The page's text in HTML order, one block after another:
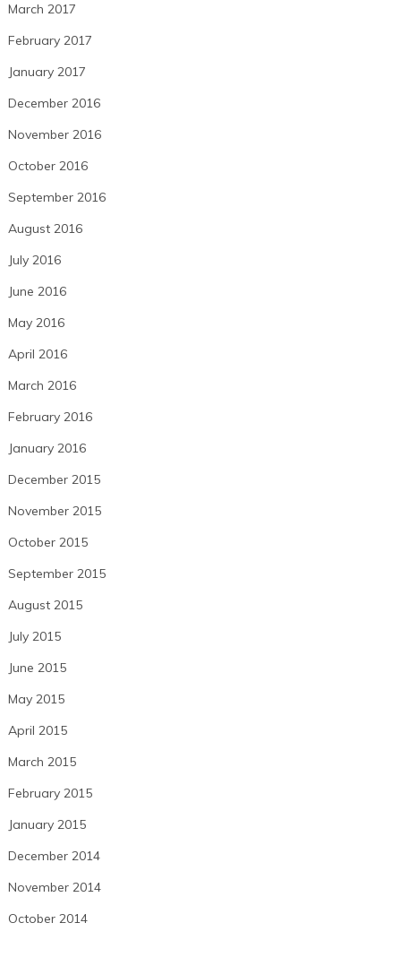
March 2017
February 2017
January 2017
December 2016
November 2016
October 2016
September 2016
August 2016
July 2016
June 2016
May 2016
April 2016
March 2016
February 2016
January 2016
December 2015
November 2015
October 2015
September 2015
August 2015
July 2015
June 2015
May 2015
April 2015
March 2015
February 2015
January 2015
December 2014
November 2014
October 2014